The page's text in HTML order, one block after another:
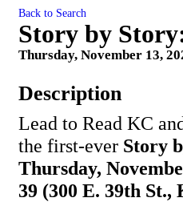
Back to Search
Story by
Thursday, November 13,
Description
Lead to Read KC
the first-ever Story
Thursday,
39 (300 E. 39th